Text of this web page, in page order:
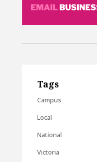
Tags
Campus
Local
National
Victoria